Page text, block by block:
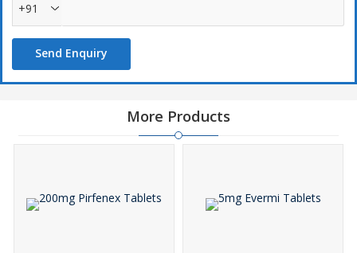
+91
Send Enquiry
More Products